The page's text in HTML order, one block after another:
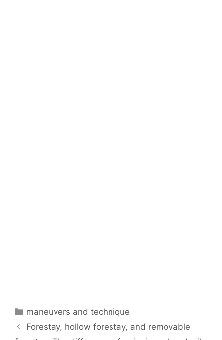
Categories
maneuvers and technique
Forestay, hollow forestay, and removable